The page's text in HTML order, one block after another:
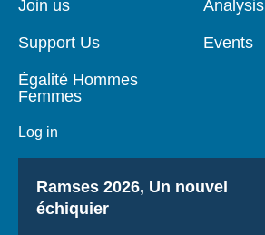
Join us
Support Us
Égalité Hommes
Femmes
Log in
Analysis
Events
Titre
Ramses 2026, Un nouvel
échiquier